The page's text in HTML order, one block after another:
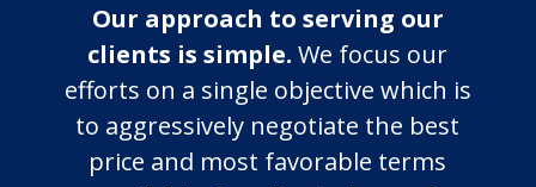
Our approach to serving our
clients is simple. We focus our
efforts on a single objective which is
to aggressively negotiate the best
price and most favorable terms